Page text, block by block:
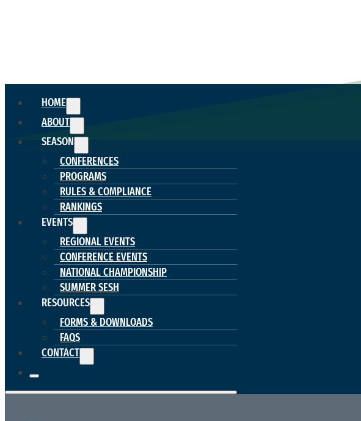
HOME
ABOUT
SEASON
CONFERENCES
PROGRAMS
RULES & COMPLIANCE
RANKINGS
EVENTS
REGIONAL EVENTS
CONFERENCE EVENTS
NATIONAL CHAMPIONSHIP
SUMMER SESH
RESOURCES
FORMS & DOWNLOADS
FAQS
CONTACT